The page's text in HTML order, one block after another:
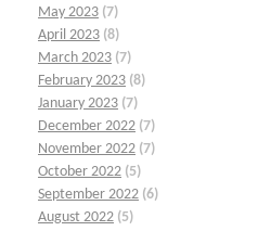
May 2023 (7)
April 2023 (8)
March 2023 (7)
February 2023 (8)
January 2023 (7)
December 2022 (7)
November 2022 (7)
October 2022 (5)
September 2022 (6)
August 2022 (5)